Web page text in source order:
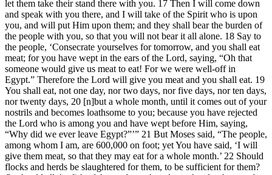
let them take their stand there with you. 17 Then I will come down
and speak with you there, and I will take of the Spirit who is upon
you, and will put Him upon them; and they shall bear the burden of
the people with you, so that you will not bear it all alone. 18 Say to
the people, ‘Consecrate yourselves for tomorrow, and you shall eat
meat; for you have wept in the ears of the Lord, saying, “Oh that
someone would give us meat to eat! For we were well-off in
Egypt.” Therefore the Lord will give you meat and you shall eat. 19
You shall eat, not one day, nor two days, nor five days, nor ten days,
nor twenty days, 20 [n]but a whole month, until it comes out of your
nostrils and becomes loathsome to you; because you have rejected
the Lord who is among you and have wept before Him, saying,
“Why did we ever leave Egypt?”’” 21 But Moses said, “The people,
among whom I am, are 600,000 on foot; yet You have said, ‘I will
give them meat, so that they may eat for a whole month.’ 22 Should
flocks and herds be slaughtered for them, to be sufficient for them?